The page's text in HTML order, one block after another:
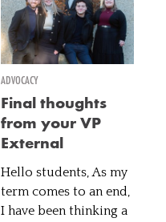
ADVOCACY
Final thoughts
from your VP
External
Hello students, As my
term comes to an end,
I have been thinking a